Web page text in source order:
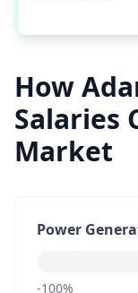
How
Salaries
Market
Power
-100%